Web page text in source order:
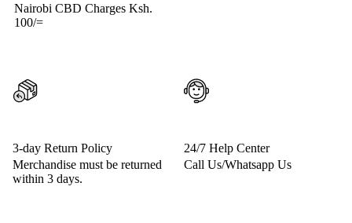
Nairobi CBD Charges Ksh.
100/=
3-day Return Policy
Merchandise must be returned
within 3 days.
24/7 Help Center
Call Us/Whatsapp Us